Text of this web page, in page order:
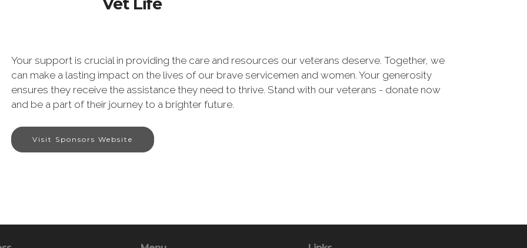
Your support is crucial in providing the care and resources our veterans deserve. Together, we
can make a lasting impact on the lives of our brave servicemen and women. Your generosity
ensures they receive the assistance they need to thrive. Stand with our veterans - donate now
and be a part of their journey to a brighter future.
Visit Sponsors Website